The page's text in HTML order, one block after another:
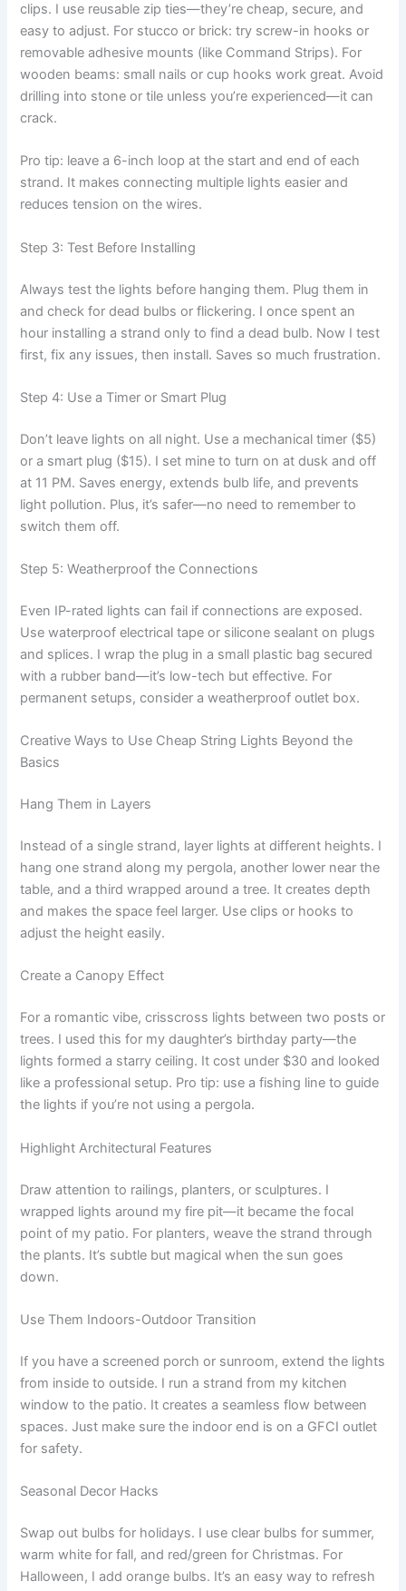
clips. I use reusable zip ties—they’re cheap, secure, and
easy to adjust. For stucco or brick: try screw-in hooks or
removable adhesive mounts (like Command Strips). For
wooden beams: small nails or cup hooks work great. Avoid
drilling into stone or tile unless you’re experienced—it can
crack.
Pro tip: leave a 6-inch loop at the start and end of each
strand. It makes connecting multiple lights easier and
reduces tension on the wires.
Step 3: Test Before Installing
Always test the lights before hanging them. Plug them in
and check for dead bulbs or flickering. I once spent an
hour installing a strand only to find a dead bulb. Now I test
first, fix any issues, then install. Saves so much frustration.
Step 4: Use a Timer or Smart Plug
Don’t leave lights on all night. Use a mechanical timer ($5)
or a smart plug ($15). I set mine to turn on at dusk and off
at 11 PM. Saves energy, extends bulb life, and prevents
light pollution. Plus, it’s safer—no need to remember to
switch them off.
Step 5: Weatherproof the Connections
Even IP-rated lights can fail if connections are exposed.
Use waterproof electrical tape or silicone sealant on plugs
and splices. I wrap the plug in a small plastic bag secured
with a rubber band—it’s low-tech but effective. For
permanent setups, consider a weatherproof outlet box.
Creative Ways to Use Cheap String Lights Beyond the
Basics
Hang Them in Layers
Instead of a single strand, layer lights at different heights. I
hang one strand along my pergola, another lower near the
table, and a third wrapped around a tree. It creates depth
and makes the space feel larger. Use clips or hooks to
adjust the height easily.
Create a Canopy Effect
For a romantic vibe, crisscross lights between two posts or
trees. I used this for my daughter’s birthday party—the
lights formed a starry ceiling. It cost under $30 and looked
like a professional setup. Pro tip: use a fishing line to guide
the lights if you’re not using a pergola.
Highlight Architectural Features
Draw attention to railings, planters, or sculptures. I
wrapped lights around my fire pit—it became the focal
point of my patio. For planters, weave the strand through
the plants. It’s subtle but magical when the sun goes
down.
Use Them Indoors-Outdoor Transition
If you have a screened porch or sunroom, extend the lights
from inside to outside. I run a strand from my kitchen
window to the patio. It creates a seamless flow between
spaces. Just make sure the indoor end is on a GFCI outlet
for safety.
Seasonal Decor Hacks
Swap out bulbs for holidays. I use clear bulbs for summer,
warm white for fall, and red/green for Christmas. For
Halloween, I add orange bulbs. It’s an easy way to refresh